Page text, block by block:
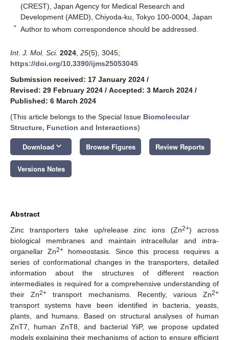
(CREST), Japan Agency for Medical Research and
Development (AMED), Chiyoda-ku, Tokyo 100-0004, Japan
* Author to whom correspondence should be addressed.
Int. J. Mol. Sci. 2024 25(5), 3045;
https://doi.org/10.3390/ijms25053045
Submission received: 17 January 2024 /
Revised: 29 February 2024 / Accepted: 3 March 2024 /
Published: 6 March 2024
(This article belongs to the Special Issue Biomolecular
Structure, Function and Interactions)
Download keyboard_arrow_down Browse Figures Review Reports
Versions Notes
Abstract
Zinc transporters take up/release zinc ions (Zn2+) across
biological membranes and maintain intracellular and intra-
organellar Zn2+homeostasis. Since this process requires a
series of conformational changes in the transporters, detailed
information about the structures of different reaction
intermediates is required for a comprehensive understanding of
their Zn2+ transport mechanisms. Recently, various Zn2+
transport systems have been identified in bacteria, yeasts,
plants, and humans. Based on structural analyses of human
ZnT7, human ZnT8, and bacterial YiiP, we propose updated
models explaining their mechanisms of action to ensure efficient